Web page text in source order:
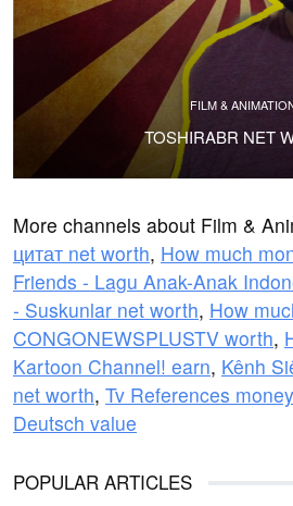
FILM &
TOSHIRABR NET
More channels about Film &
цитат net worth, How much
Friends - Lagu Anak-Anak
- Suskunlar net worth, How
CONGONEWSPLUSTV worth,
Kartoon Channel! earn, Kênh
net worth, Tv References money
Deutsch value
POPULAR ARTICLES